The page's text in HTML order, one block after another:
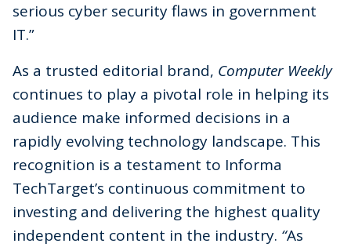
serious cyber security flaws in government
IT.”
As a trusted editorial brand, Computer Weekly
continues to play a pivotal role in helping its
audience make informed decisions in a
rapidly evolving technology landscape. This
recognition is a testament to Informa
TechTarget’s continuous commitment to
investing and delivering the highest quality
independent content in the industry. “As